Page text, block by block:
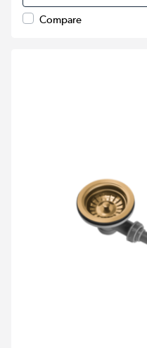
Compare